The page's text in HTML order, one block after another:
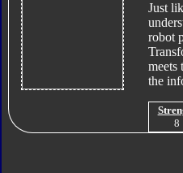
Just
robot
meets
the
8